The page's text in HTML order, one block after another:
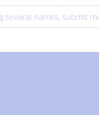
several names, submit